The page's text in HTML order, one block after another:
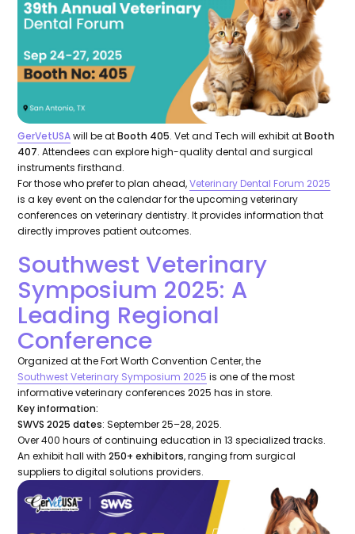
GerVetUSAwill be atBooth 405. Vet and Tech will exhibit atBooth
407. Attendees can explore high-quality dental and surgical
instruments firsthand.
For those who prefer to plan ahead,Veterinary Dental Forum 2025
is a key event on the calendar for the upcoming veterinary
conferences on veterinary dentistry. It provides information that
directly improves patient outcomes.
Southwest Veterinary
Symposium 2025: A
Leading Regional
Conference
Organized at the Fort Worth Convention Center, the
Southwest Veterinary Symposium 2025 is one of the most
informative veterinary conferences 2025 has in store.
Key information:
SWVS 2025 dates: September 25–28, 2025.
Over 400 hours of continuing education in 13 specialized tracks.
An exhibit hall with250+ exhibitors, ranging from surgical
suppliers to digital solutions providers.